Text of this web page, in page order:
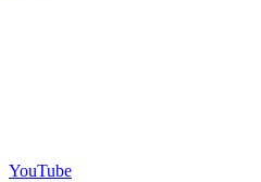
YouTube